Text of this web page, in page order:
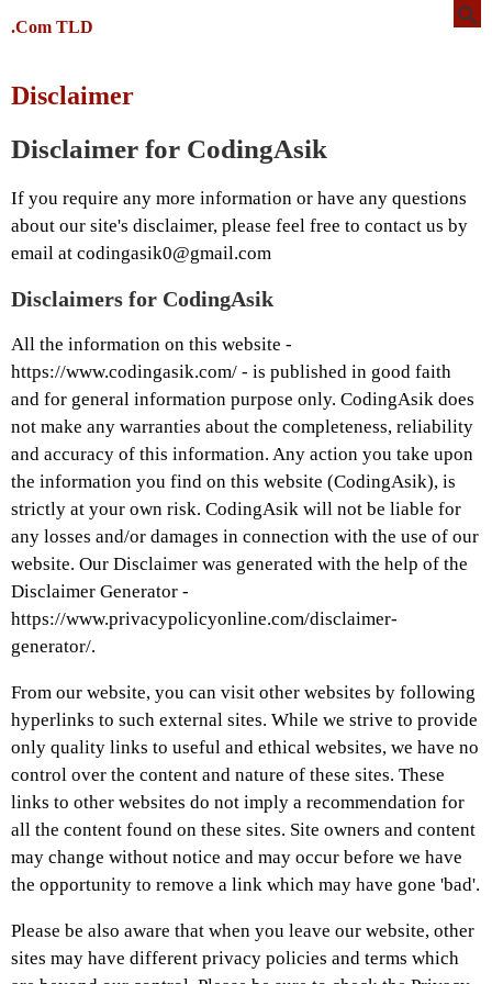
.Com TLD
Disclaimer
Disclaimer for CodingAsik
If you require any more information or have any questions
about our site's disclaimer, please feel free to contact us by
email at codingasik0@gmail.com
Disclaimers for CodingAsik
All the information on this website -
https://www.codingasik.com/ - is published in good faith
and for general information purpose only. CodingAsik does
not make any warranties about the completeness, reliability
and accuracy of this information. Any action you take upon
the information you find on this website (CodingAsik), is
strictly at your own risk. CodingAsik will not be liable for
any losses and/or damages in connection with the use of our
website. Our Disclaimer was generated with the help of the
Disclaimer Generator -
https://www.privacypolicyonline.com/disclaimer-
generator/.
From our website, you can visit other websites by following
hyperlinks to such external sites. While we strive to provide
only quality links to useful and ethical websites, we have no
control over the content and nature of these sites. These
links to other websites do not imply a recommendation for
all the content found on these sites. Site owners and content
may change without notice and may occur before we have
the opportunity to remove a link which may have gone 'bad'.
Please be also aware that when you leave our website, other
sites may have different privacy policies and terms which